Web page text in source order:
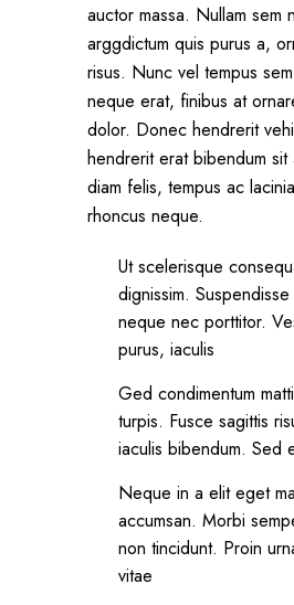
auctor massa. Nullam sem
arggdictum quis purus a,
risus. Nunc vel tempus
neque erat, finibus at
dolor. Donec hendrerit
hendrerit erat bibendum sit
diam felis, tempus ac
rhoncus neque.
Ut scelerisque
dignissim.
neque nec porttitor.
purus, iaculis
Ged condimentum
turpis. Fusce sagittis
iaculis bibendum. Sed
Neque in a elit eget
accumsan. Morbi
non tincidunt. Proin
vitae